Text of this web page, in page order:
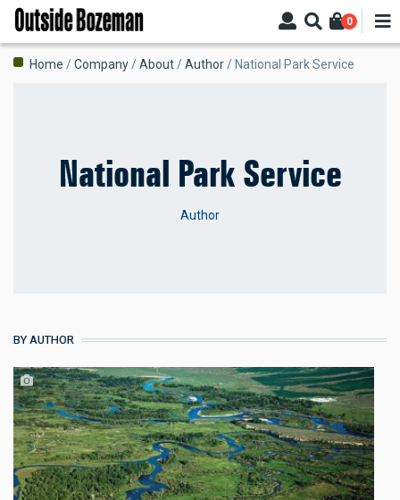
Skip
main
content
0
Breadcrumb
Home Company About Author National Park Service
National Park Service
Author
BY AUTHOR